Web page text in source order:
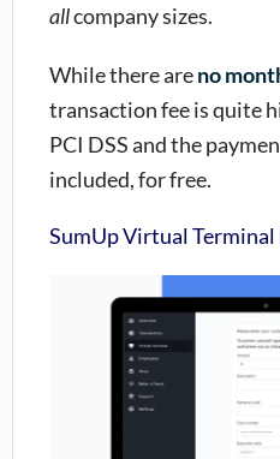
allcompany sizes.
While there areno
transaction fee is quite
PCI DSS and the
included, for free.
SumUp Virtual Terminal